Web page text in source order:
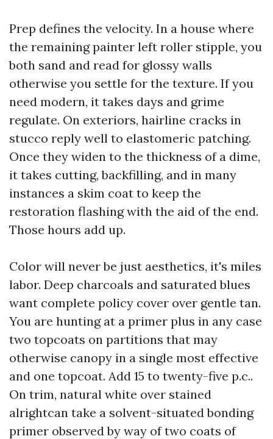
Prep defines the velocity. In a house where
the remaining painter left roller stipple, you
both sand and read for glossy walls
otherwise you settle for the texture. If you
need modern, it takes days and grime
regulate. On exteriors, hairline cracks in
stucco reply well to elastomeric patching.
Once they widen to the thickness of a dime,
it takes cutting, backfilling, and in many
instances a skim coat to keep the
restoration flashing with the aid of the end.
Those hours add up.
Color will never be just aesthetics, it's miles
labor. Deep charcoals and saturated blues
want complete policy cover over gentle tan.
You are hunting at a primer plus in any case
two topcoats on partitions that may
otherwise canopy in a single most effective
and one topcoat. Add 15 to twenty-five p.c..
On trim, natural white over stained
alrightcan take a solvent-situated bonding
primer observed by way of two coats of